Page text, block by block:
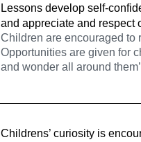
Lessons develop self-
and appreciate and respect
Children are encouraged to
Opportunities are given for
and wonder all around
Childrens’ curiosity is